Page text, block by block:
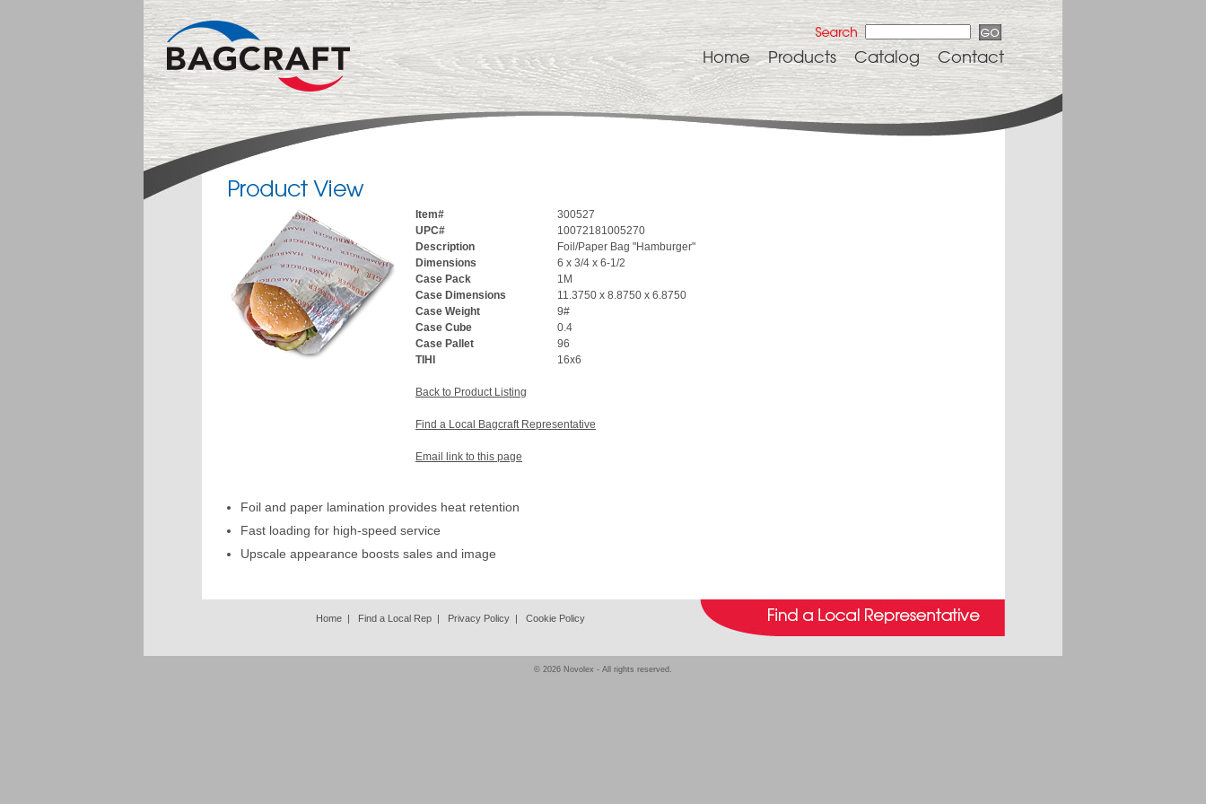
Contact
Catalog
Products
Home
Item#
300527
UPC#
10072181005270
Description
Foil/Paper Bag "Hamburger"
Dimensions
6 x 3/4 x 6-1/2
Case Pack
1M
Case Dimensions
11.3750 x 8.8750 x 6.8750
Case Weight
9#
Case Cube
0.4
Case Pallet
96
TIHI
16x6
Back to Product Listing
Find a Local Bagcraft Representative
Email link to this page
Foil and paper lamination provides heat retention
Fast loading for high-speed service
Upscale appearance boosts sales and image
Home | Find a Local Rep | Privacy Policy | Cookie Policy
© 2026 Novolex - All rights reserved.